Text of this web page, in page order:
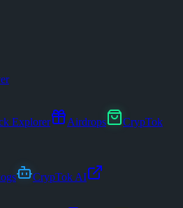
Explorer Airdrops
CrypTok
CrypTok AI